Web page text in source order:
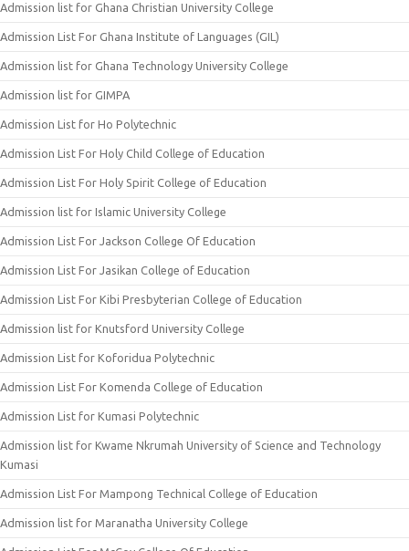
Admission list for Ghana Christian University College
Admission List For Ghana Institute of Languages (GIL)
Admission list for Ghana Technology University College
Admission list for GIMPA
Admission List for Ho Polytechnic
Admission List For Holy Child College of Education
Admission List For Holy Spirit College of Education
Admission list for Islamic University College
Admission List For Jackson College Of Education
Admission List For Jasikan College of Education
Admission List For Kibi Presbyterian College of Education
Admission list for Knutsford University College
Admission List for Koforidua Polytechnic
Admission List For Komenda College of Education
Admission List for Kumasi Polytechnic
Admission list for Kwame Nkrumah University of Science and Technology
Kumasi
Admission List For Mampong Technical College of Education
Admission list for Maranatha University College